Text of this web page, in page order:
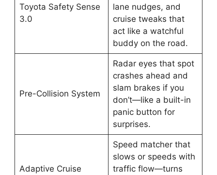
Toyota Safety Sense
3.0
lane nudges, and
cruise tweaks that
act like a watchful
buddy on the road.
Pre-Collision System
Radar eyes that spot
crashes ahead and
slam brakes if you
don’t—like a built-in
panic button for
surprises.
Adaptive Cruise
Speed matcher that
slows or speeds with
traffic flow—turns